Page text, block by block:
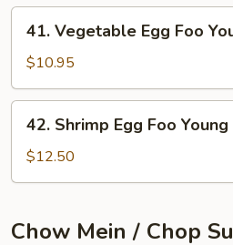
Young
Vegetable
Egg
Foo
Young
41. Vegetable Egg Foo
$10.95
Shrimp
Egg
Foo
42. Shrimp Egg Foo Young
$12.50
Chow Mein / Chop